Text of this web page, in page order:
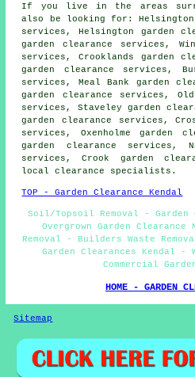
If you live in the areas
also be looking for: Helsington
services, Helsington garden
garden clearance services,
services, Crooklands garden
garden clearance services,
services, Meal Bank garden
garden clearance services,
services, Staveley garden
garden clearance services,
services, Oxenholme garden
garden clearance services,
services, Crook garden
local clearance specialists.
TOP - Garden Clearance Kendal
Soil/Topsoil Removal - Garden
Overgrown Garden Clearance
Removal - Builders Waste
Garden Clearances Kendal -
Commercial
HOME - GARDEN
Sitemap